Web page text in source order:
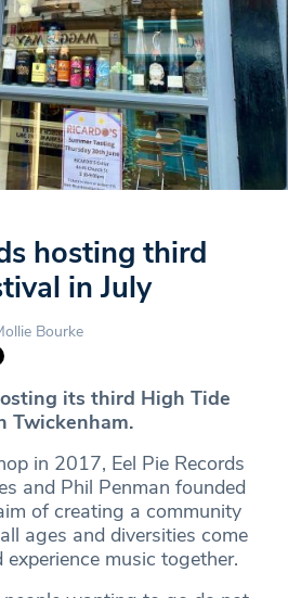
hosting third
in July
Bourke
its third High Tide
Twickenham.
in 2017, Eel Pie Records
and Phil Penman founded
of creating a community
ages and diversities come
music together.